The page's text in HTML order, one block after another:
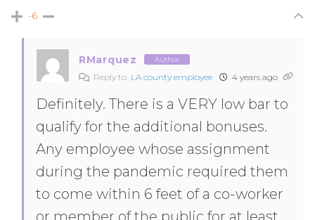
-6
RMarquez Author
Reply to LA county employee 4 years ago
Definitely. There is a VERY low bar to
qualify for the additional bonuses.
Any employee whose assignment
during the pandemic required them
to come within 6 feet of a co-worker
or member of the public for at least